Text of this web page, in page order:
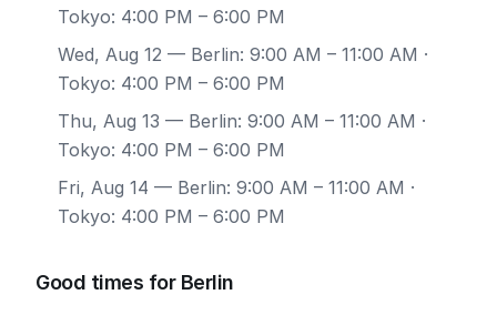
Tokyo: 4:00 PM – 6:00 PM
Wed, Aug 12 — Berlin: 9:00 AM – 11:00 AM ·
Tokyo: 4:00 PM – 6:00 PM
Thu, Aug 13 — Berlin: 9:00 AM – 11:00 AM ·
Tokyo: 4:00 PM – 6:00 PM
Fri, Aug 14 — Berlin: 9:00 AM – 11:00 AM ·
Tokyo: 4:00 PM – 6:00 PM
Good times for Berlin